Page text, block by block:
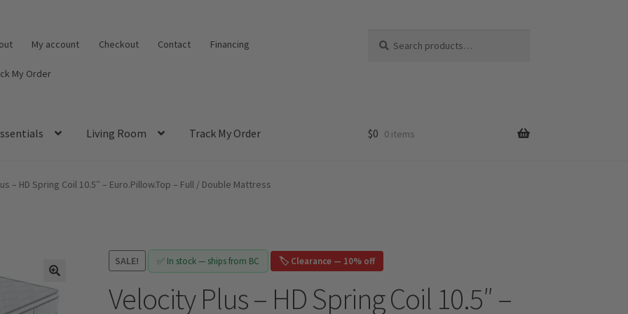
My account Checkout Contact Financing
My Order
for:
Living Room Track My Order $0 0 items
– HD Spring Coil 10.5″ – Euro.Pillow.Top – Full / Double Mattress
SALE!
🔍
✅ In stock — ships from BC
Velocity Plus – HD Spring Coil 10.5″ –
🏷️ Clearance — 10% off